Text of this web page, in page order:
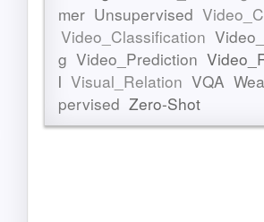
mer Unsupervised
Video_Classification
g Video_Prediction
l Visual_Relation VQA
pervised Zero-Shot